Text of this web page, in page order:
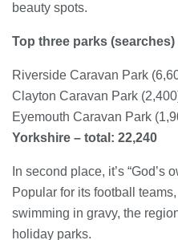
beauty spots.
Top three parks (searches)
Riverside Caravan Park
Clayton Caravan Park
Eyemouth Caravan Park
Yorkshire – total: 22,240
In second place, it’s “God’s
Popular for its football
swimming in gravy, the
holiday parks.